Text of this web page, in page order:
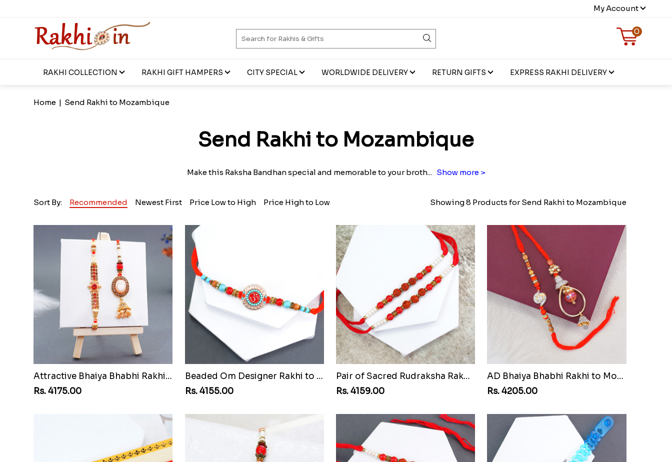
My Account
0
RAKHI COLLECTION RAKHI GIFT HAMPERS CITY SPECIAL WORLDWIDE DELIVERY RETURN GIFTS EXPRESS RAKHI DELIVERY
Home | Send Rakhi to Mozambique
Send Rakhi to Mozambique
Make this Raksha Bandhan special and memorable to your broth... Show more >
Sort By: Recommended Newest First Price Low to High Price High to Low Showing 8 Products for Send Rakhi to Mozambique
Attractive Bhaiya Bhabhi Rakhi to Mozambique
Rs. 4175.00
Beaded Om Designer Rakhi to Mozambique
Rs. 4155.00
Pair of Sacred Rudraksha Rakhi for Brothers to Mozambique
Rs. 4159.00
AD Bhaiya Bhabhi Rakhi to Mozambique
Rs. 4205.00